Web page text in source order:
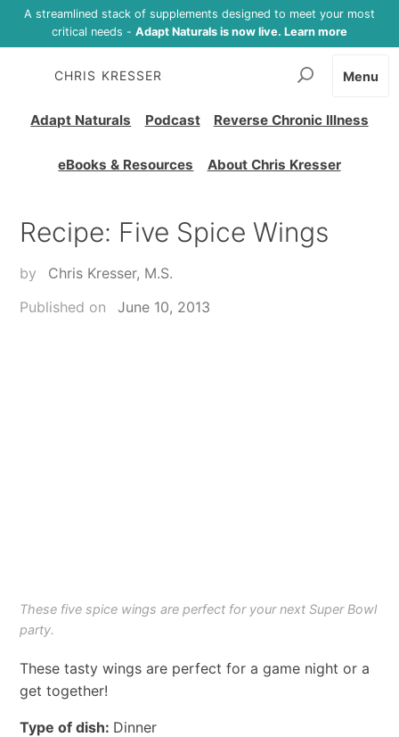
A streamlined stack of supplements designed to meet your most
critical needs - Adapt Naturals is now live. Learn more
CHRIS KRESSER
Adapt Naturals Podcast Reverse Chronic Illness
eBooks & Resources About Chris Kresser
Menu
Recipe: Five Spice Wings
by
Chris Kresser, M.S.
Published on
June 10, 2013
These five spice wings are perfect for your next Super Bowl
party.
These tasty wings are perfect for a game night or a
get together!
Type of dish: Dinner